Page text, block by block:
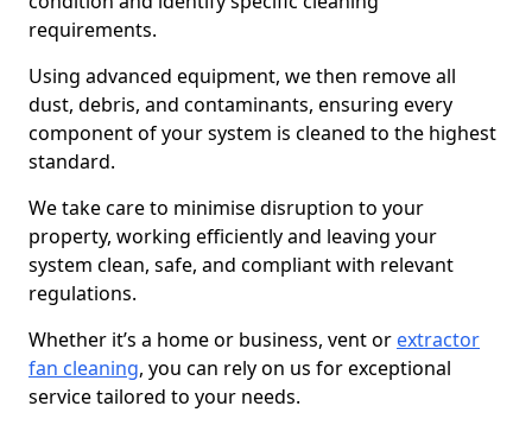
requirements.
Using advanced equipment, we then remove all
dust, debris, and contaminants, ensuring every
component of your system is cleaned to the highest
standard.
We take care to minimise disruption to your
property, working efficiently and leaving your
system clean, safe, and compliant with relevant
regulations.
Whether it’s a home or business, vent or extractor
fan cleaning, you can rely on us for exceptional
service tailored to your needs.